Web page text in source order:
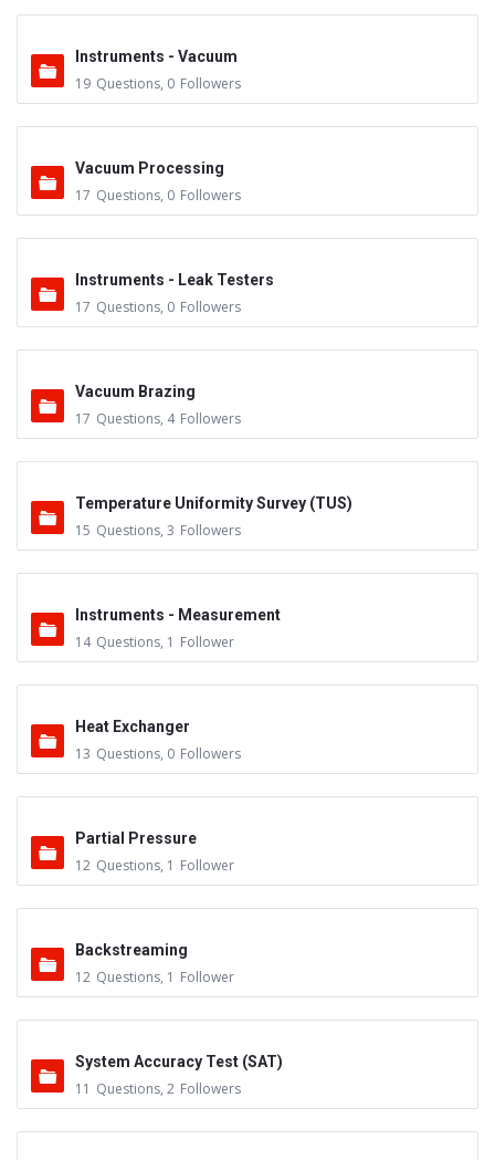
Instruments - Vacuum
19 Questions, 0 Followers
Vacuum Processing
17 Questions, 0 Followers
Instruments - Leak Testers
17 Questions, 0 Followers
Vacuum Brazing
17 Questions, 4 Followers
Temperature Uniformity Survey (TUS)
15 Questions, 3 Followers
Instruments - Measurement
14 Questions, 1 Follower
Heat Exchanger
13 Questions, 0 Followers
Partial Pressure
12 Questions, 1 Follower
Backstreaming
12 Questions, 1 Follower
System Accuracy Test (SAT)
11 Questions, 2 Followers